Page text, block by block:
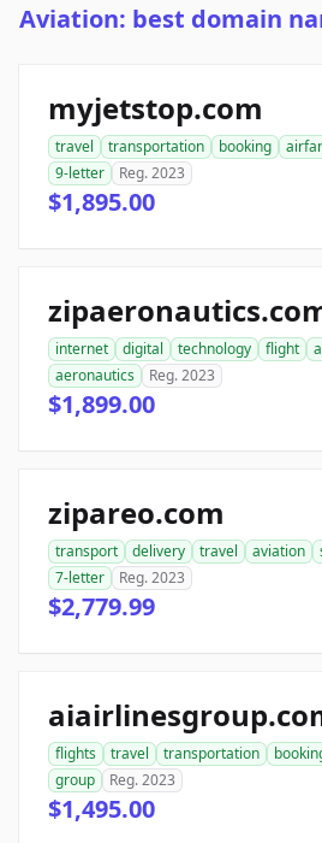
Aviation: best domain
myjetstop.com
travel transportation booking
9-letter
Reg. 2023
$1,895.00
internet digital technology flight
aeronautics
Reg. 2023
$1,899.00
zipareo.com
transport delivery travel aviation
7-letter
Reg. 2023
$2,779.99
flights travel transportation
group
Reg. 2023
$1,495.00